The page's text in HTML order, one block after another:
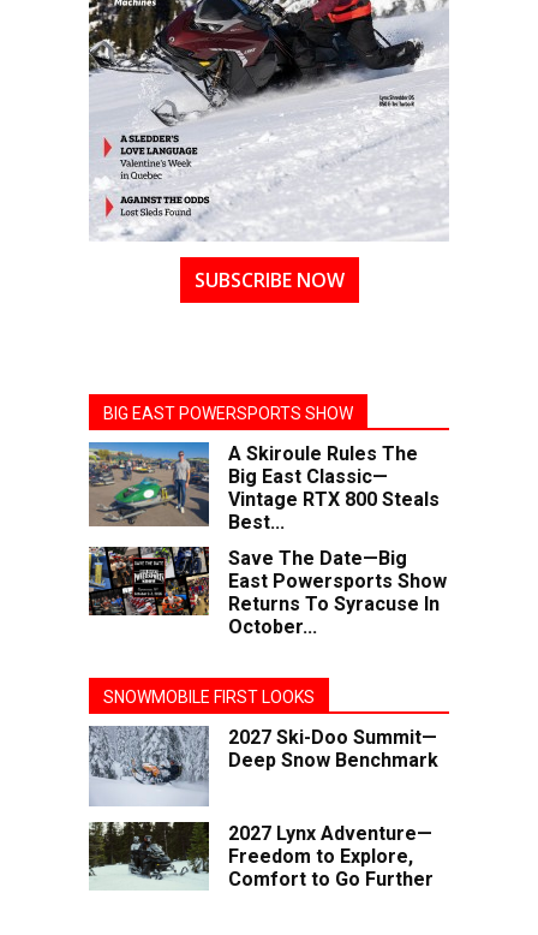
SUBSCRIBE NOW
BIG EAST POWERSPORTS SHOW
A Skiroule Rules The
Big East Classic—
Vintage RTX 800 Steals
Best...
Save The Date—Big
East Powersports Show
Returns To Syracuse In
October...
SNOWMOBILE FIRST LOOKS
2027 Ski-Doo Summit—
Deep Snow Benchmark
2027 Lynx Adventure—
Freedom to Explore,
Comfort to Go Further